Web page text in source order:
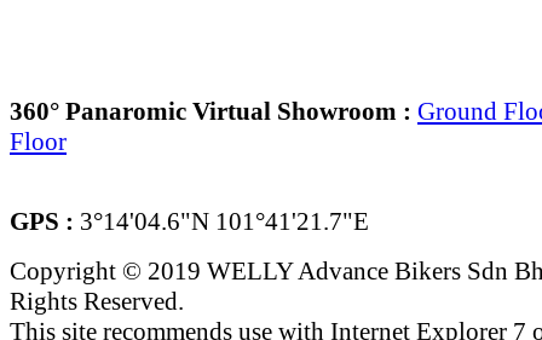
360° Panaromic Virtual Showroom : Ground
Floor
GPS : 3°14'04.6"N 101°41'21.7"E
Copyright © 2019 WELLY Advance Bikers Sdn
Rights Reserved.
This site recommends use with Internet Explorer 7